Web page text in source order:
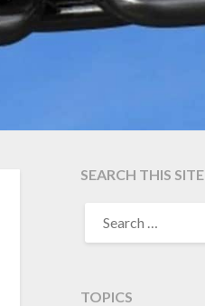
SEARCH THIS SITE
TOPICS